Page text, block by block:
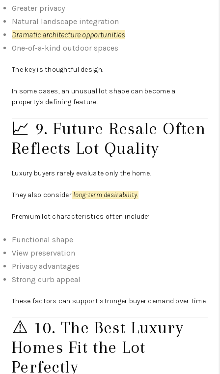
Greater privacy
Natural landscape integration
Dramatic architecture opportunities
One-of-a-kind outdoor spaces
The key is thoughtful design.
In some cases, an unusual lot shape can become a
property's defining feature.
📈 9. Future Resale Often
Reflects Lot Quality
Luxury buyers rarely evaluate only the home.
They also consider long-term desirability.
Premium lot characteristics often include:
Functional shape
View preservation
Privacy advantages
Strong curb appeal
These factors can support stronger buyer demand over time.
⚠️ 10. The Best Luxury
Homes Fit the Lot
Perfectly